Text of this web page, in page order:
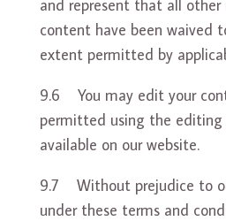
and represent that all
content have been waived
extent permitted by
9.6 You may edit your
permitted using the
available on our website.
9.7 Without prejudice to
under these terms and